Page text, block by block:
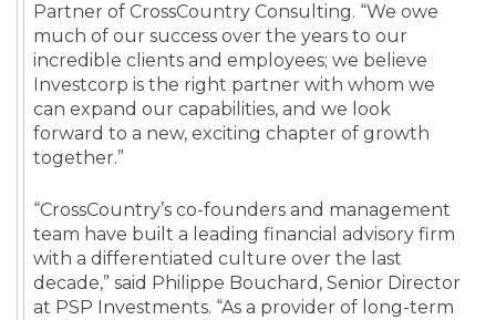
Partner of CrossCountry Consulting. “We owe
much of our success over the years to our
incredible clients and employees; we believe
Investcorp is the right partner with whom we
can expand our capabilities, and we look
forward to a new, exciting chapter of growth
together.”
“CrossCountry’s co-founders and management
team have built a leading financial advisory firm
with a differentiated culture over the last
decade,” said Philippe Bouchard, Senior Director
at PSP Investments. “As a provider of long-term